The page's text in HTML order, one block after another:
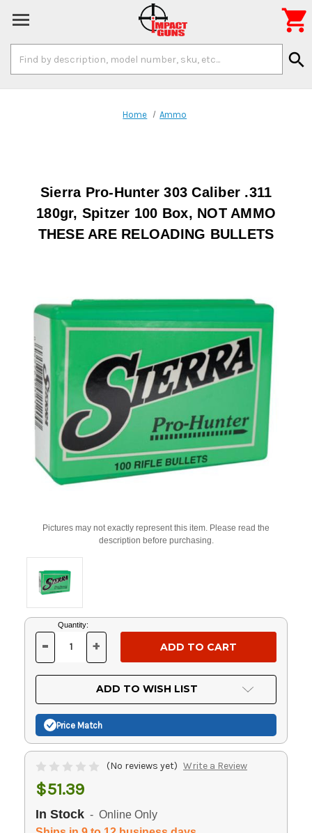
Keyword:
search

Home Ammo
Sierra Pro-Hunter 303 Caliber .311
180gr, Spitzer 100 Box, NOT AMMO
THESE ARE RELOADING BULLETS
Pictures may not exactly represent this item. Please read the
description before purchasing.
Current
Stock:
Quantity:
DECREASE
OF
UNDEFINED
- INCREASE
OF
UNDEFINED
+
ADD TO WISH LIST
Price Match
(No reviews yet) Write a Review
$51.39
In Stock - Online Only